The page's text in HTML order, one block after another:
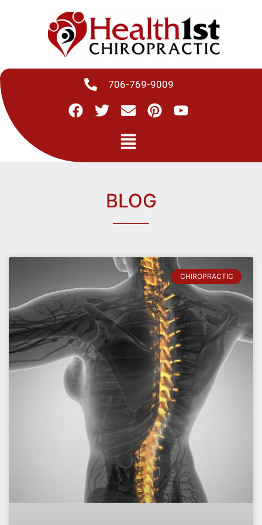
706-769-9009
BLOG
CHIROPRACTIC